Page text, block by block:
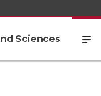
Sciences